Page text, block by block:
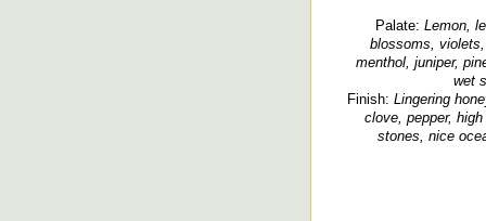
Palate: Lemon,
blossoms,
menthol, juniper,
wet
Finish: Lingering
clove, pepper,
stones, nice